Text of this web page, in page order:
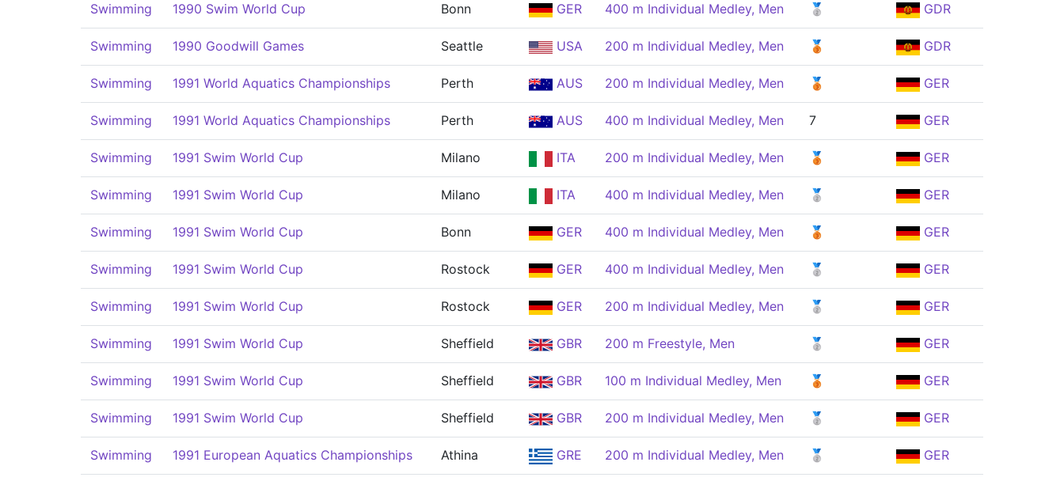
Swimming 1990 Swim World Cup Bonn GER 400 m Individual Medley, Men 🥈 GDR
Swimming 1990 Goodwill Games Seattle USA 200 m Individual Medley, Men 🥉 GDR
Swimming 1991 World Aquatics Championships Perth AUS 200 m Individual Medley, Men 🥉 GER
Swimming 1991 World Aquatics Championships Perth AUS 400 m Individual Medley, Men 7 GER
Swimming 1991 Swim World Cup Milano ITA 200 m Individual Medley, Men 🥉 GER
Swimming 1991 Swim World Cup Milano ITA 400 m Individual Medley, Men 🥈 GER
Swimming 1991 Swim World Cup Bonn GER 400 m Individual Medley, Men 🥉 GER
Swimming 1991 Swim World Cup Rostock GER 400 m Individual Medley, Men 🥈 GER
Swimming 1991 Swim World Cup Rostock GER 200 m Individual Medley, Men 🥈 GER
Swimming 1991 Swim World Cup Sheffield GBR 200 m Freestyle, Men 🥈 GER
Swimming 1991 Swim World Cup Sheffield GBR 100 m Individual Medley, Men 🥉 GER
Swimming 1991 Swim World Cup Sheffield GBR 200 m Individual Medley, Men 🥈 GER
Swimming 1991 European Aquatics Championships Athina GRE 200 m Individual Medley, Men 🥈 GER